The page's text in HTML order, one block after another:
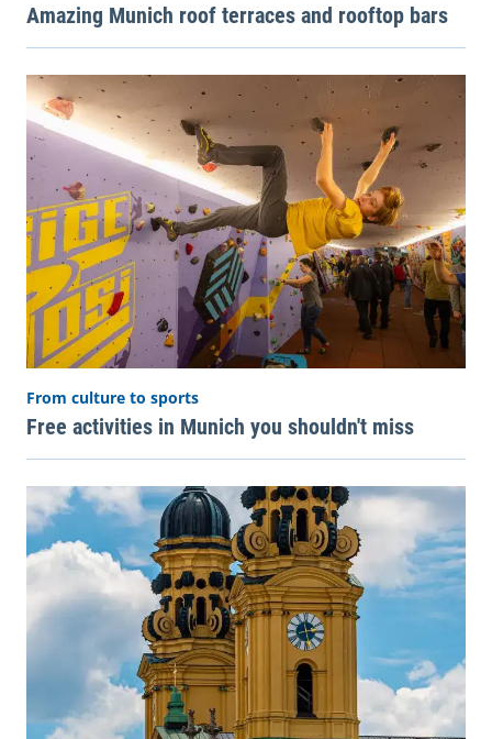
Amazing Munich roof terraces and rooftop bars
From culture to sports
Free activities in Munich you shouldn't miss